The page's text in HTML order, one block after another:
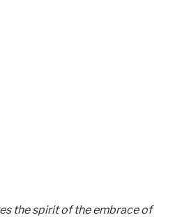
the spirit of the embrace of